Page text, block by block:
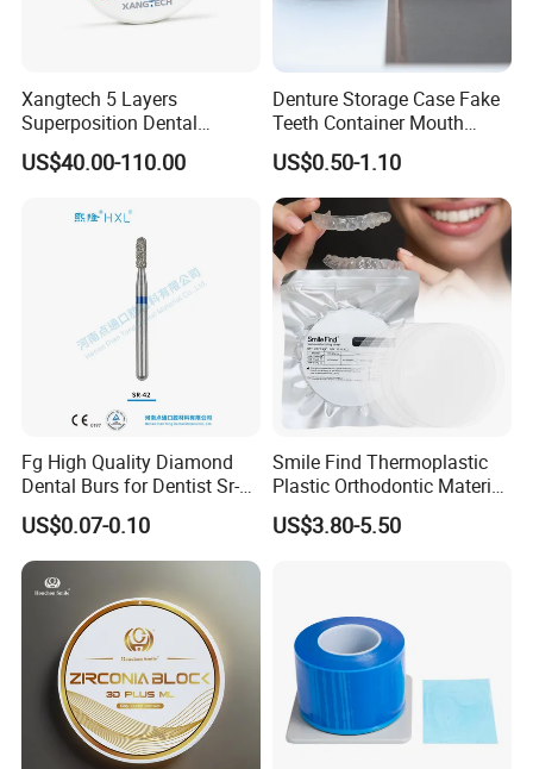
Xangtech 5 Layers
Superposition Dental
Material 4D PRO Aesthetics
Multilayer Zirconia Block
US$40.00-110.00
Denture Storage Case Fake
Teeth Container Mouth
Guard Brace Aligner Case
Organizer Retainer Storage
Box with Mirror
US$0.50-1.10
Fg High Quality Diamond
Dental Burs for Dentist Sr-
42/139-014m/838-014m
US$0.07-0.10
Smile Find Thermoplastic
Plastic Orthodontic Material
Dental Vacuum Forming
PETG Sheet
US$3.80-5.50